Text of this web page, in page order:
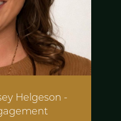
Helgeson -